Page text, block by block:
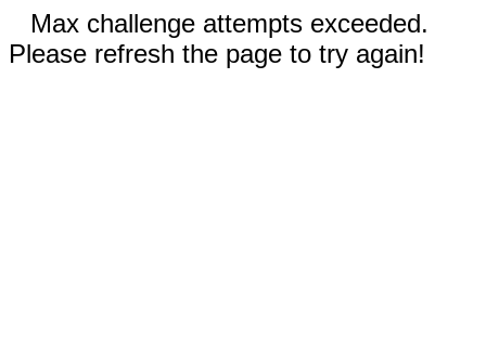
Max challenge attempts exceeded.
Please refresh the page to try again!